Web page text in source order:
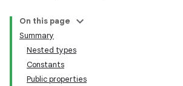
On this page
Summary
Nested types
Constants
Public properties